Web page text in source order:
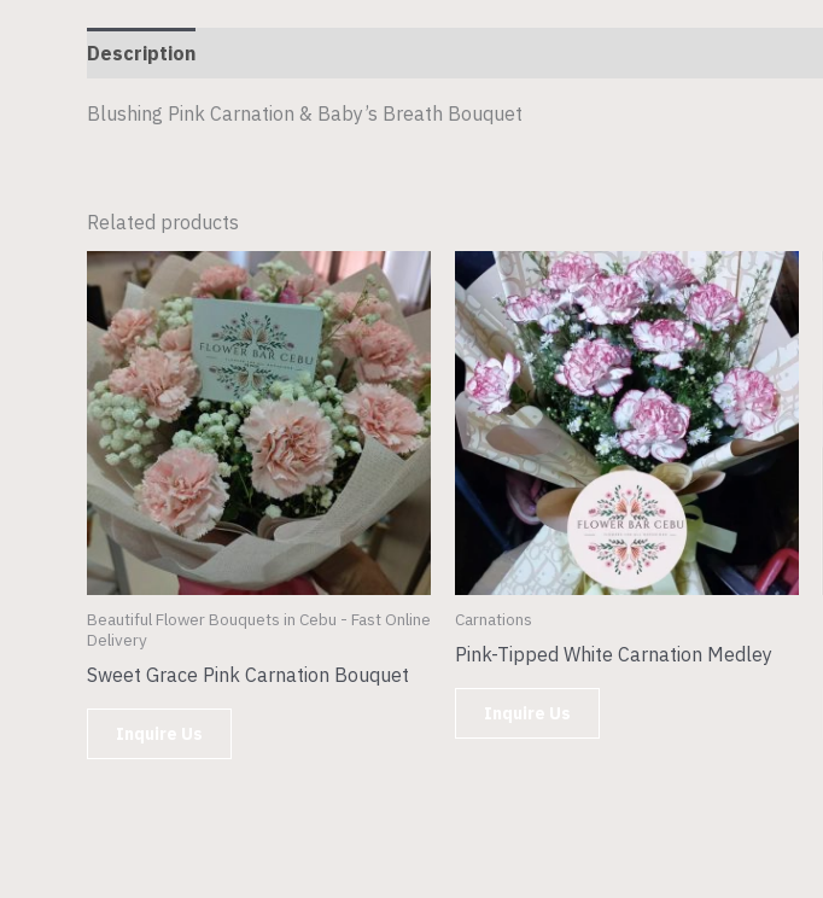
Description
Blushing Pink Carnation & Baby’s Breath Bouquet
Related products
Beautiful Flower Bouquets in Cebu - Fast Online
Delivery
Sweet Grace Pink Carnation Bouquet
Carnations
Pink-Tipped White Carnation Medley